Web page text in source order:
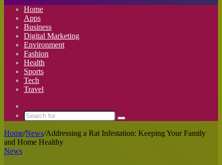
Home
Apps
Business
Digital Marketing
Environment
Fashion
Health
Sports
Tech
Travel
skin
Search
for
Home/News/Addressing a Rat Infestation: Keeping Your Family
and Home Healthy
News